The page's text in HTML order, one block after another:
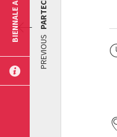
PREVIOUS